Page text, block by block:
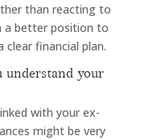
than reacting to
a better position to
financial plan.
understand your
with your ex-
might be very